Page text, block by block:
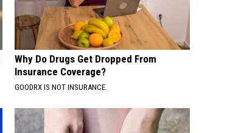
Why Do Drugs Get Dropped From
Insurance Coverage?
GOODRX IS NOT INSURANCE.